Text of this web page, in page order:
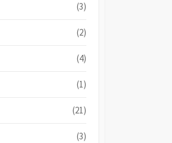
(3)
(2)
(4)
(1)
(21)
(3)